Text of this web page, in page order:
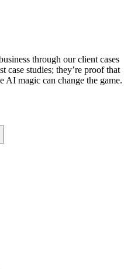
through our client cases
case studies; they’re proof that
AI magic can change the game.